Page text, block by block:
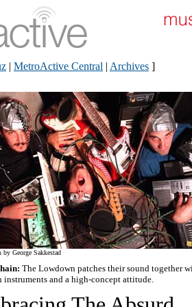
| MetroActive Central | Archives ]
by George Sakkestad
The Lowdown patches their sound together
instruments and a high-concept attitude.